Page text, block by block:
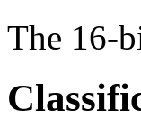
The 16-